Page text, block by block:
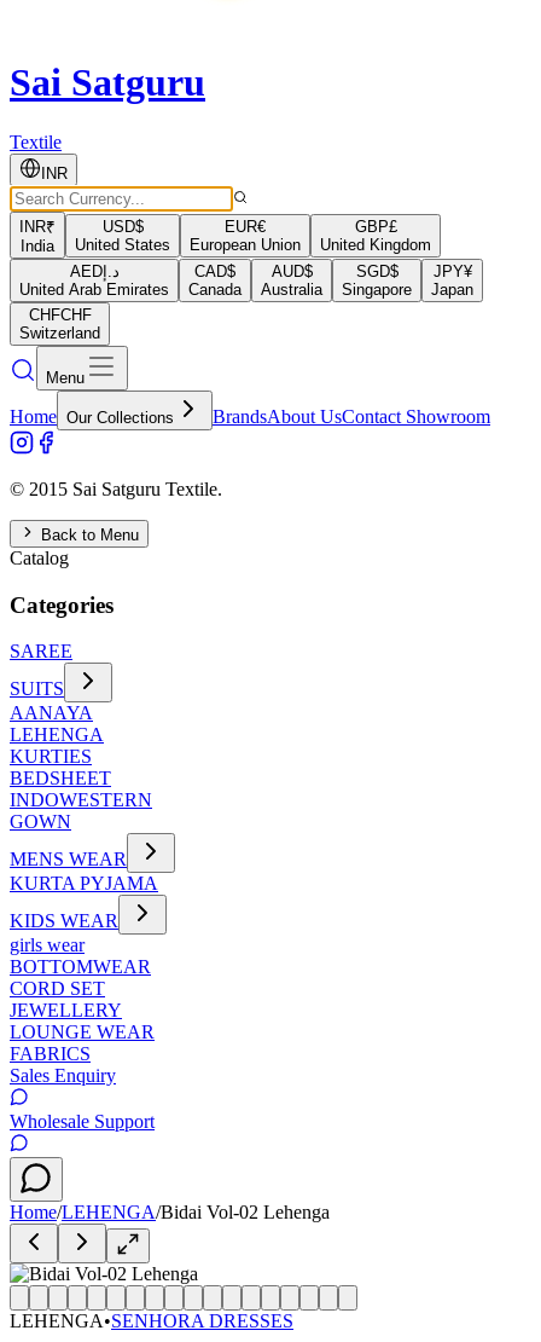
Sai Satguru
Textile
INR
INR₹
India
USD$
United States
EUR€
European Union
GBP£
United Kingdom
AEDد.إ
United Arab Emirates
CAD$
Canada
AUD$
Australia
SGD$
Singapore
JPY¥
Japan
CHFCHF
Switzerland
Menu
Home Our Collections BrandsAbout UsContact Showroom
© 2015 Sai Satguru Textile.
Back to Menu
Catalog
Categories
SAREE
SUITS
AANAYA
LEHENGA
KURTIES
BEDSHEET
INDOWESTERN
GOWN
MENS WEAR
KURTA PYJAMA
KIDS WEAR
girls wear
BOTTOMWEAR
CORD SET
JEWELLERY
LOUNGE WEAR
FABRICS
Sales Enquiry
Wholesale Support
Home/LEHENGA/Bidai Vol-02 Lehenga
LEHENGA•SENHORA DRESSES